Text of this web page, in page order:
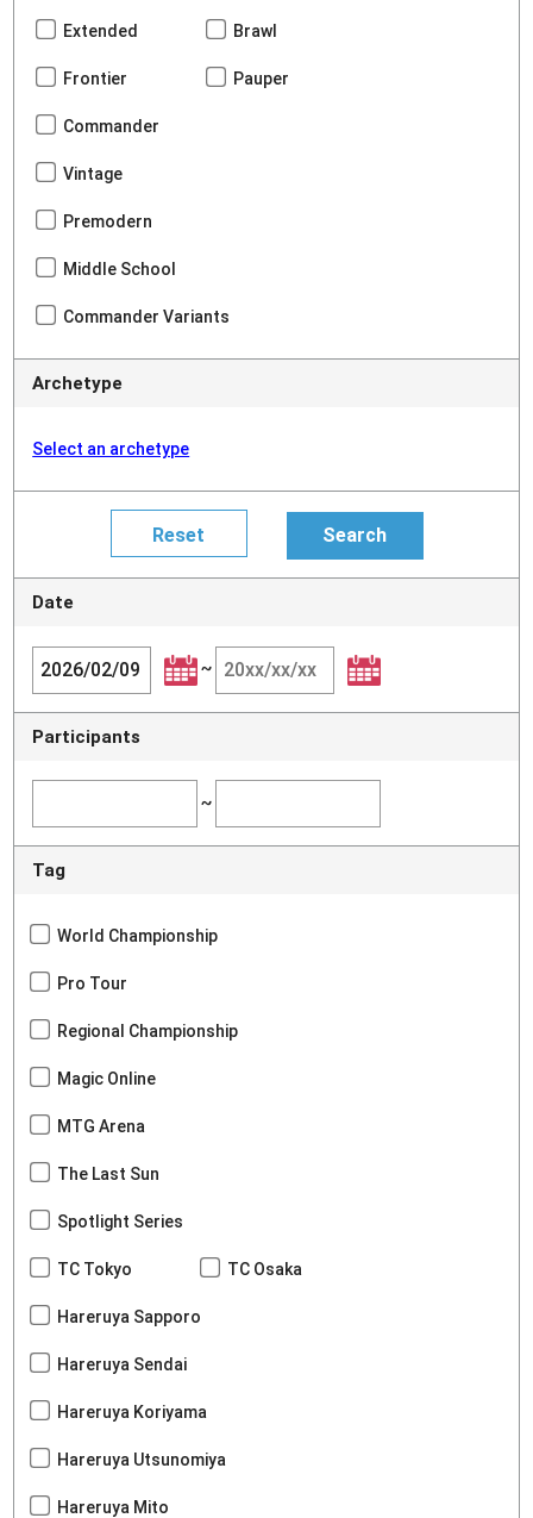
Extended Brawl
Frontier Pauper
Commander
Vintage
Premodern
Middle School
Commander Variants
Archetype
Select an archetype
Date
~
Participants
~
Tag
World Championship
Pro Tour
Regional Championship
Magic Online
MTG Arena
The Last Sun
Spotlight Series
TC Tokyo TC Osaka
Hareruya Sapporo
Hareruya Sendai
Hareruya Koriyama
Hareruya Utsunomiya
Hareruya Mito